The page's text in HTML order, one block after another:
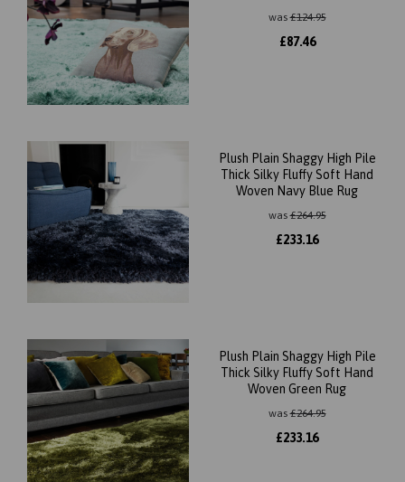
was£124.95
£87.46
Plush Plain Shaggy High Pile
Thick Silky Fluffy Soft Hand
Woven Navy Blue Rug
was£264.95
£233.16
Plush Plain Shaggy High Pile
Thick Silky Fluffy Soft Hand
Woven Green Rug
was£264.95
£233.16